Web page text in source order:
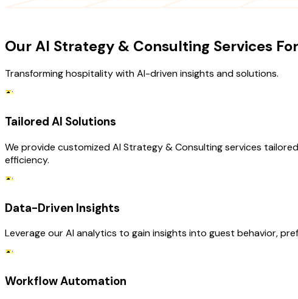
Our AI Strategy & Consulting Services
Transforming hospitality with AI-driven insights and solutions.
Tailored AI Solutions
We provide customized AI Strategy & Consulting services
efficiency.
Data-Driven Insights
Leverage our AI analytics to gain insights into guest behavior,
Workflow Automation